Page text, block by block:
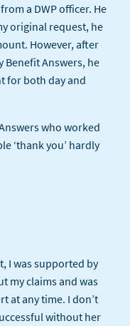
a DWP officer. He
original request, he
However, after
Benefit Answers, he
for both day and
who worked
‘thank you’ hardly
I was supported by
my claims and was
at any time. I don’t
without her